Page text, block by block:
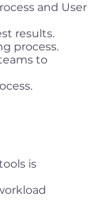
and User
results.
process.
to
is